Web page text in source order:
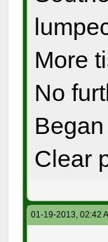
More
No
Clear
01-19-2013, 02:42